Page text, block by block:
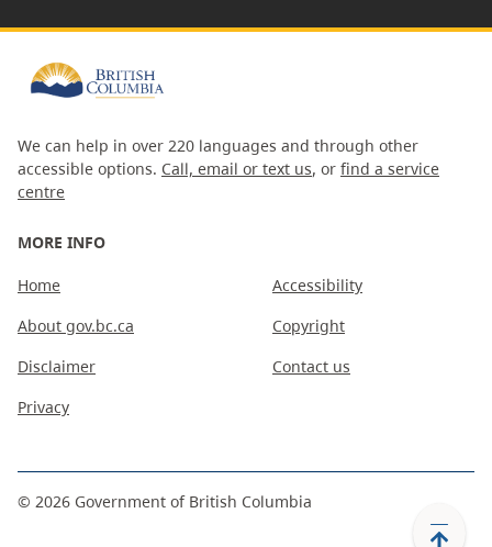
We can help in over 220 languages and through other
accessible options. Call, email or text us, or find a service
centre
MORE INFO
Home
About gov.bc.ca
Disclaimer
Privacy
Accessibility
Copyright
Contact us
© 2026 Government of British Columbia